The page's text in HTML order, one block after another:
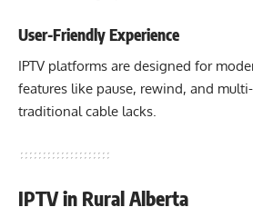
User-Friendly Experience
IPTV platforms are designed for
features like pause, rewind, and
traditional cable lacks.
IPTV in Rural Alberta